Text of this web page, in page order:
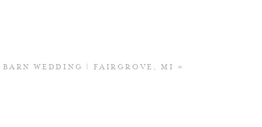
BARN WEDDING | FAIRGROVE, MI »